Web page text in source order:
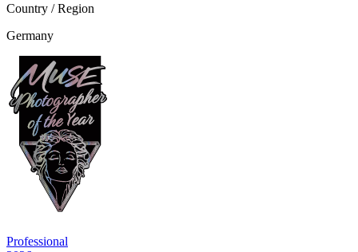
Country / Region
Germany
Professional